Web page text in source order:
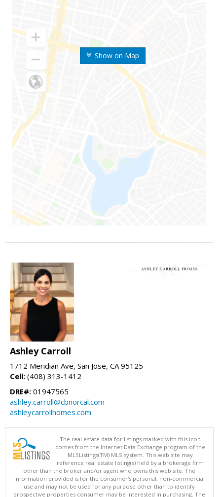
Show on Map
Ashley Carroll
1712 Meridian Ave, San Jose, CA 95125
Cell: (408) 313-1412
DRE#: 01947565
ashley.carroll@cbnorcal.com
ashleycarrollhomes.com
The real estate data for listings marked with this icon
comes from the Internet Data Exchange program of the
MLSListings(TM) MLS system. This web site may
reference real estate listing(s) held by a brokerage firm
other than the broker and/or agent who owns this web site. The
information provided is for the consumer's personal, non-commercial
use and may not be used for any purpose other than to identify
prospective properties consumer may be interested in purchasing. The